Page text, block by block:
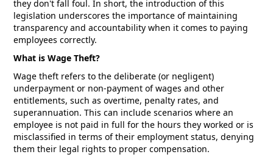
they don't fall foul. In short, the introduction of this
legislation underscores the importance of maintaining
transparency and accountability when it comes to paying
employees correctly.
What is Wage Theft?
Wage theft refers to the deliberate (or negligent)
underpayment or non-payment of wages and other
entitlements, such as overtime, penalty rates, and
superannuation. This can include scenarios where an
employee is not paid in full for the hours they worked or is
misclassified in terms of their employment status, denying
them their legal rights to proper compensation.